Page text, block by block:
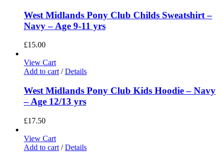
West Midlands Pony Club Childs Sweatshirt –
Navy – Age 9-11 yrs
£15.00
View Cart
Add to cart / Details
West Midlands Pony Club Kids Hoodie – Navy
– Age 12/13 yrs
£17.50
View Cart
Add to cart / Details